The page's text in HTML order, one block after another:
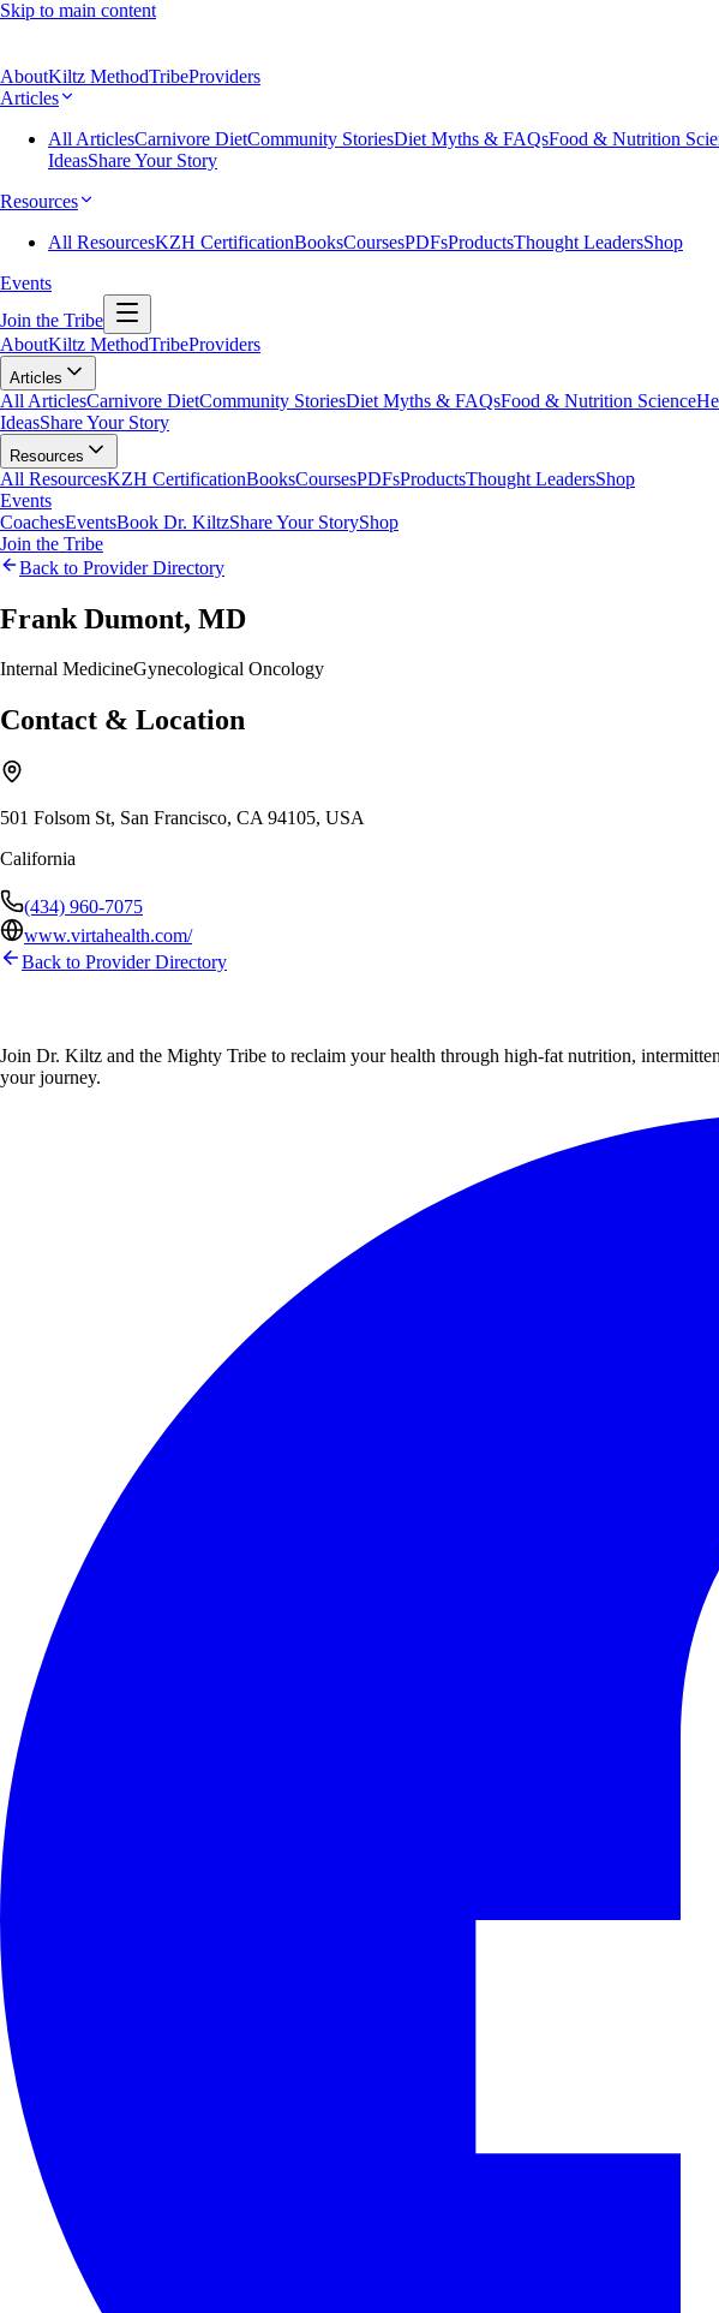
Skip to main content
AboutKiltz MethodTribeProviders
Articles
All ArticlesCarnivore DietCommunity StoriesDiet Myths & FAQsFood & Nutrition
IdeasShare Your Story
Resources
All ResourcesKZH CertificationBooksCoursesPDFsProductsThought LeadersShop
Events
Join the Tribe
AboutKiltz MethodTribeProviders
Articles
All ArticlesCarnivore DietCommunity StoriesDiet Myths & FAQsFood & Nutrition Science
IdeasShare Your Story
Resources
All ResourcesKZH CertificationBooksCoursesPDFsProductsThought LeadersShop
Events
CoachesEventsBook Dr. KiltzShare Your StoryShop
Join the Tribe
Back to Provider Directory
Frank Dumont, MD
Internal MedicineGynecological Oncology
Contact & Location
501 Folsom St, San Francisco, CA 94105, USA
California
(434) 960-7075
www.virtahealth.com/
Back to Provider Directory
Join Dr. Kiltz and the Mighty Tribe to reclaim your health through high-fat nutrition,
your journey.